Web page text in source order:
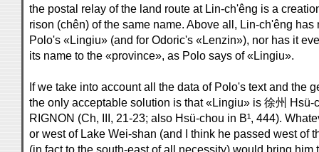
the postal relay of the land route at Lin-ch'êng is a
rison (chên) of the same name. Above all, Lin-ch'êng
Polo's «Lingiu» (and for Odoric's «Lenzin»), nor has it
its name to the «province», as Polo says of «Lingiu».
If we take into account all the data of Polo's text and the
the only acceptable solution is that «Lingiu» is 徐州
RIGNON (Ch, III, 21-23; also Hsü-chou in B¹, 444).
or west of Lake Wei-shan (and I think he passed west of
(in fact to the south-east of all necessity) would bring